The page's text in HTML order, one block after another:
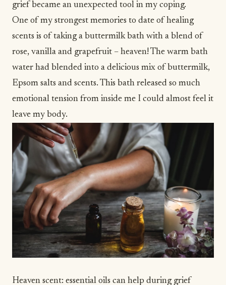
grief became an unexpected tool in my coping.
One of my strongest memories to date of healing
scents is of taking a buttermilk bath with a blend of
rose, vanilla and grapefruit – heaven! The warm bath
water had blended into a delicious mix of buttermilk,
Epsom salts and scents. This bath released so much
emotional tension from inside me I could almost feel it
leave my body.
Heaven scent: essential oils can help during grief